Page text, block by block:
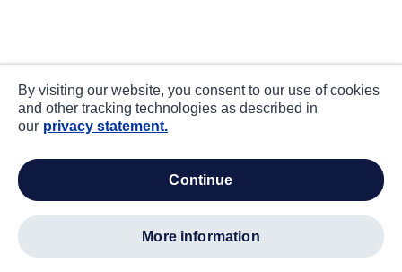
By visiting our website, you consent to our use of cookies
and other tracking technologies as described in
our privacy statement.
continue
more information